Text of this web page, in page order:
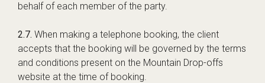
behalf of each member of the party.
2.7. When making a telephone booking, the client
accepts that the booking will be governed by the terms
and conditions present on the Mountain Drop-offs
website at the time of booking.